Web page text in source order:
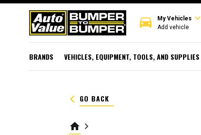
directions_car My Vehicles expand_more
Add vehicle
BRANDS VEHICLES, EQUIPMENT, TOOLS, AND SUPPLIES
keyboard_arrow_left GO BACK
home keyboard_arrow_right